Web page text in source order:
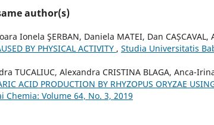
author(s)
Ionela ŞERBAN, Daniela MATEI, Dan CAȘCAVAL,
BY PHYSICAL ACTIVITY , Studia Universitatis
TUCALIUC, Alexandra CRISTINA BLAGA, Anca-
ACID PRODUCTION BY RHYZOPUS ORYZAE
Chemia: Volume 64, No. 3, 2019